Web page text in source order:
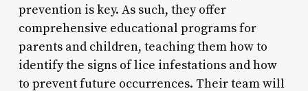
prevention is key. As such, they offer
comprehensive educational programs for
parents and children, teaching them how to
identify the signs of lice infestations and how
to prevent future occurrences. Their team will